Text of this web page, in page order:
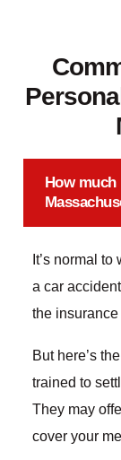
How
It’s normal
a car
the
But here’s
trained to
They may
cover your